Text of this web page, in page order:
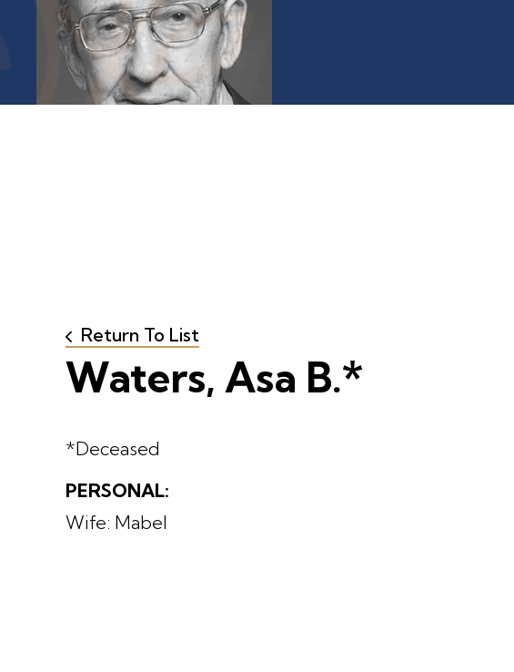
Return To List
Waters, Asa B.*
*Deceased
PERSONAL:
Wife: Mabel